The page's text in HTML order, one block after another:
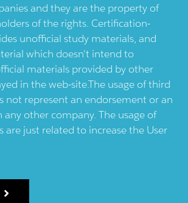
and they are the property of
of the rights. Certification-
unofficial study materials, and
which doesn't intend to
materials provided by other
in the web-site.The usage of third
not represent an endorsement or an
any other company. The usage of
are just related to increase the User